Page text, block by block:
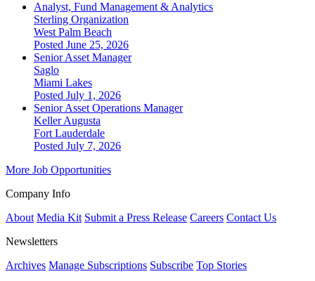
Analyst, Fund Management & Analytics
Sterling Organization
West Palm Beach
Posted June 25, 2026
Senior Asset Manager
Saglo
Miami Lakes
Posted July 1, 2026
Senior Asset Operations Manager
Keller Augusta
Fort Lauderdale
Posted July 7, 2026
More Job Opportunities
Company Info
About Media Kit Submit a Press Release Careers Contact Us
Newsletters
Archives Manage Subscriptions Subscribe Top Stories